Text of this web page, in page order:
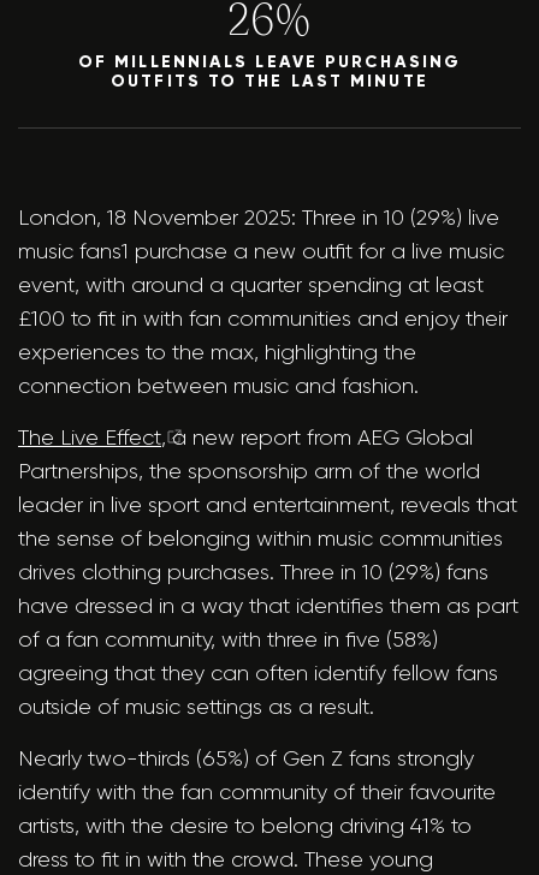
26%
OF MILLENNIALS LEAVE PURCHASING
OUTFITS TO THE LAST MINUTE
London, 18 November 2025: Three in 10 (29%) live
music fans1 purchase a new outfit for a live music
event, with around a quarter spending at least
£100 to fit in with fan communities and enjoy their
experiences to the max, highlighting the
connection between music and fashion.
The Live Effect, a new report from AEG Global
Partnerships, the sponsorship arm of the world
leader in live sport and entertainment, reveals that
the sense of belonging within music communities
drives clothing purchases. Three in 10 (29%) fans
have dressed in a way that identifies them as part
of a fan community, with three in five (58%)
agreeing that they can often identify fellow fans
outside of music settings as a result.
Nearly two-thirds (65%) of Gen Z fans strongly
identify with the fan community of their favourite
artists, with the desire to belong driving 41% to
dress to fit in with the crowd. These young